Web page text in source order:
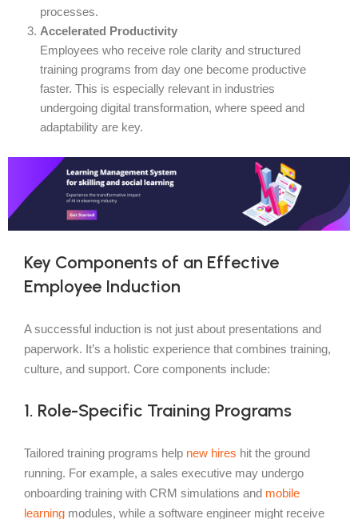
processes.
Accelerated Productivity
Employees who receive role clarity and structured
training programs from day one become productive
faster. This is especially relevant in industries
undergoing digital transformation, where speed and
adaptability are key.
Key Components of an Effective
Employee Induction
A successful induction is not just about presentations and
paperwork. It’s a holistic experience that combines training,
culture, and support. Core components include:
1. Role-Specific Training Programs
Tailored training programs help new hires hit the ground
running. For example, a sales executive may undergo
onboarding training with CRM simulations and mobile
learning modules, while a software engineer might receive